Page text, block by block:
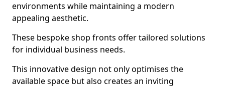
environments while maintaining a modern
appealing aesthetic.
These bespoke shop fronts offer tailored solutions
for individual business needs.
This innovative design not only optimises the
available space but also creates an inviting